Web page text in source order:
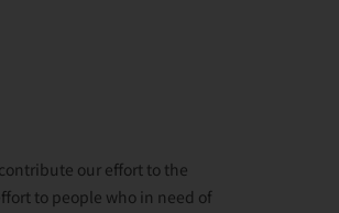
our effort to the
to people who in need of